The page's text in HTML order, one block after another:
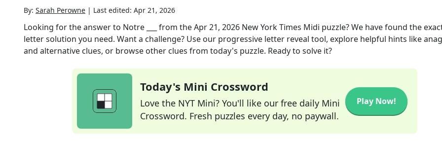
By: Sarah Perowne | Last edited: Apr 21, 2026
Looking for the answer to Notre ___ from theApr 21, 2026 New York Times Midi puzzle? We have found the
letter solution you need. Want a challenge? Use our progressive letter reveal tool, explore helpful hints like
and alternative clues, or browse other clues from today's puzzle. Ready to solve it?
Today's Mini Crossword
Love the NYT Mini? You'll like our free daily Mini
Crossword. Fresh puzzles every day, no paywall.
Play Now!